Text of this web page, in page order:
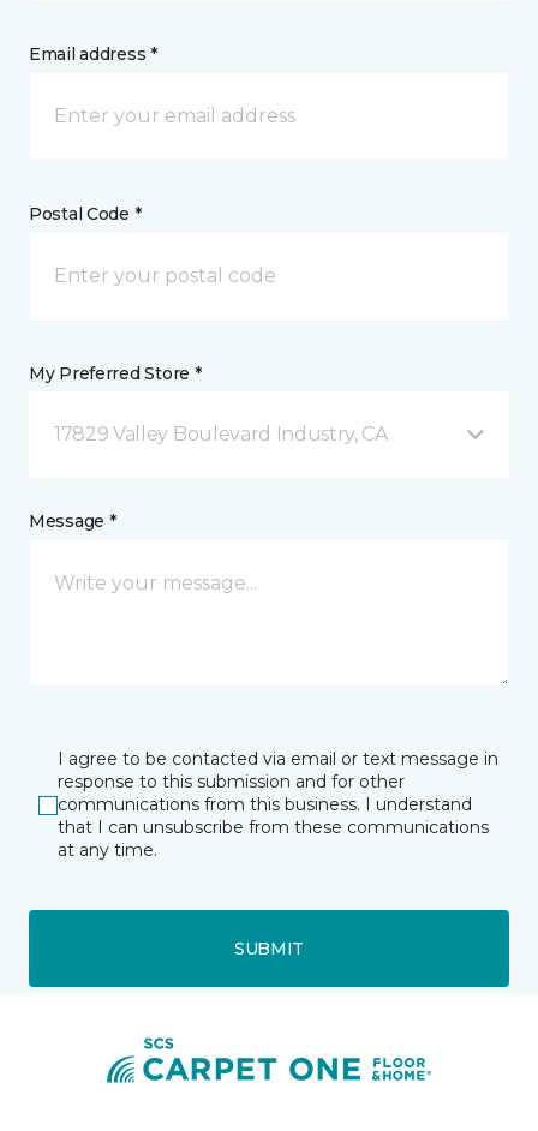
Email address *
Postal Code *
My Preferred Store *
17829 Valley Boulevard Industry, CA
Message *
I agree to be contacted via email or text message in
response to this submission and for other
communications from this business. I understand
that I can unsubscribe from these communications
at any time.
SUBMIT